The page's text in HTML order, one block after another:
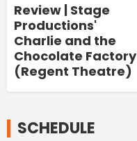
Review | Stage
Productions'
Charlie and the
Chocolate Factory
(Regent Theatre)
SCHEDULE